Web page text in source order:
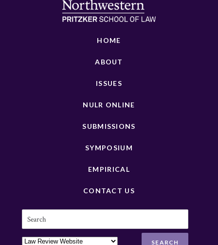
HOME
ABOUT
ISSUES
NULR ONLINE
SUBMISSIONS
SYMPOSIUM
EMPIRICAL
CONTACT US